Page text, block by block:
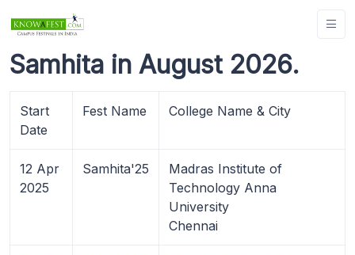
Samhita in August 2026.
Start
Date
Fest Name College Name & City
12 Apr
2025
Samhita'25
Madras Institute of
Technology Anna
University
Chennai